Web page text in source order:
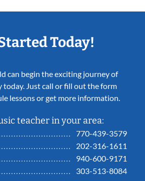
Today!
can begin the exciting journey of
today. Just call or fill out the form
lessons or get more information.
teacher in your area:
770-439-3579
202-316-1611
940-600-9171
303-513-8084